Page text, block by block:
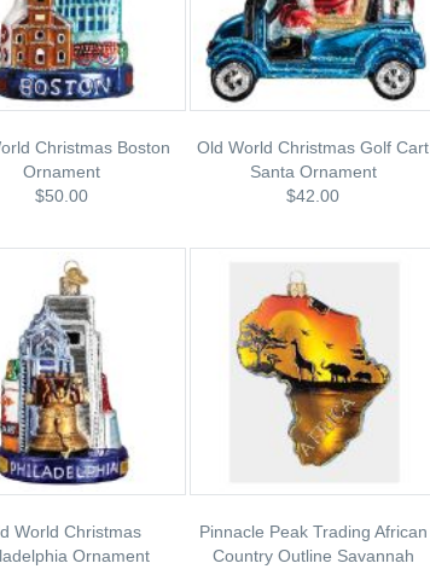
Christmas Boston
Ornament
$50.00
Old World Christmas Golf Cart
Santa Ornament
$42.00
World Christmas
Ornament
Pinnacle Peak Trading African
Country Outline Savannah